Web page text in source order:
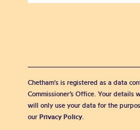
Chetham's is registered as a data
Commissioner’s Office. Your
will only use your data for the
our Privacy Policy.